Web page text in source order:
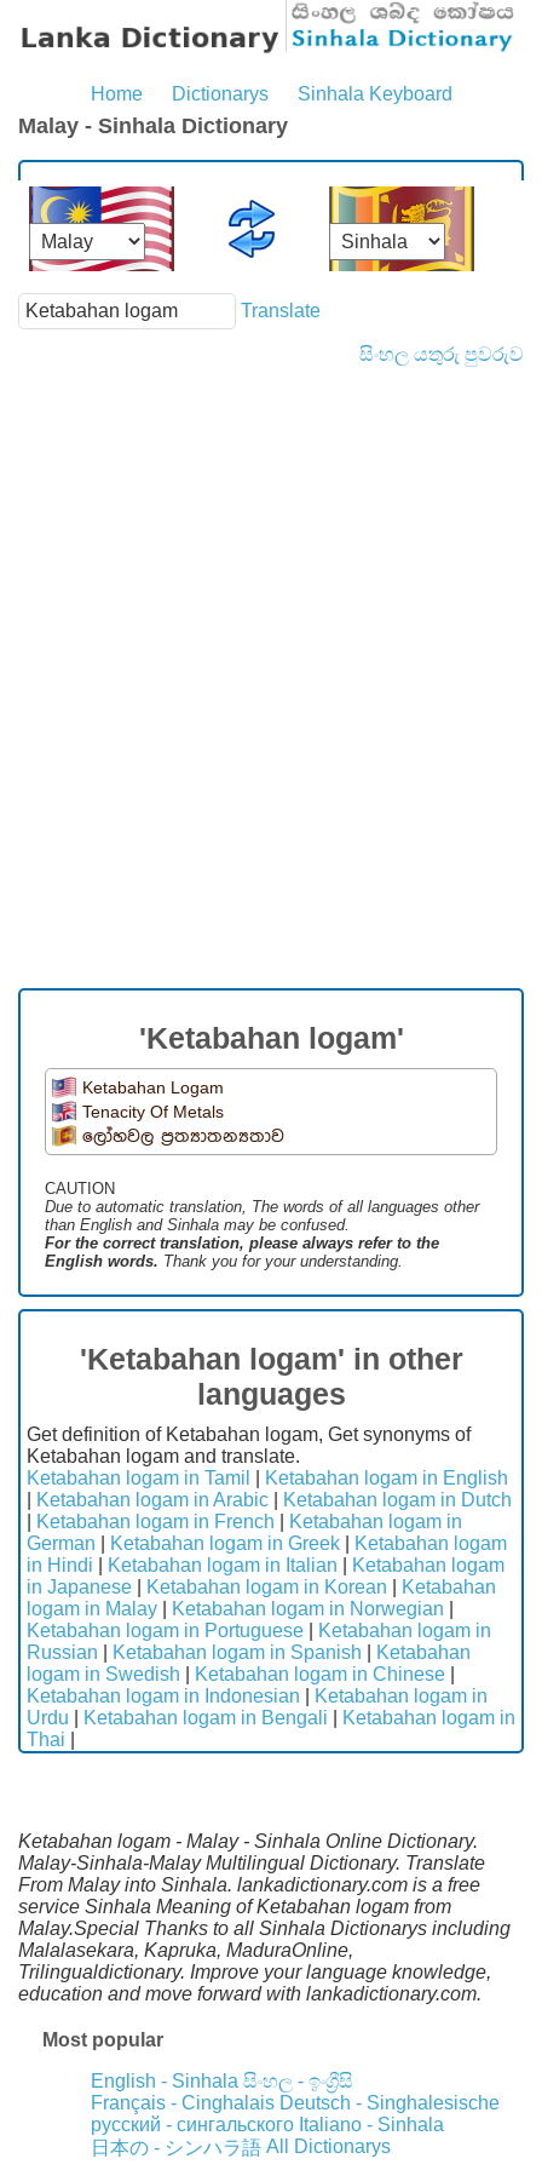
Home Dictionarys Sinhala Keyboard
Malay - Sinhala Dictionary
Translate
සිංහල යතුරු පුවරුව
'Ketabahan logam'
Ketabahan Logam
Tenacity Of Metals
ලෝහවල ප්‍රත්‍යාතන්‍යතාව
CAUTION
Due to automatic translation, The words of all languages ​​other
than English and Sinhala may be confused.
For the correct translation, please always refer to the
English words. Thank you for your understanding.
'Ketabahan logam' in other
languages
Get definition of Ketabahan logam, Get synonyms of
Ketabahan logam and translate.
Ketabahan logam in Tamil
Ketabahan logam in English
Ketabahan logam in Arabic
Ketabahan logam in Dutch
Ketabahan logam in French
Ketabahan logam in
German
Ketabahan logam in Greek
Ketabahan logam
in Hindi
Ketabahan logam in Italian
Ketabahan logam
in Japanese
Ketabahan logam in Korean
Ketabahan
logam in Malay
Ketabahan logam in Norwegian
Ketabahan logam in Portuguese
Ketabahan logam in
Russian
Ketabahan logam in Spanish
Ketabahan
logam in Swedish
Ketabahan logam in Chinese
Ketabahan logam in Indonesian
Ketabahan logam in
Urdu
Ketabahan logam in Bengali
Ketabahan logam in
Thai
Ketabahan logam - Malay - Sinhala Online Dictionary.
Malay-Sinhala-Malay Multilingual Dictionary. Translate
From Malay into Sinhala. lankadictionary.com is a free
service Sinhala Meaning of Ketabahan logam from
Malay.Special Thanks to all Sinhala Dictionarys including
Malalasekara, Kapruka, MaduraOnline,
Trilingualdictionary. Improve your language knowledge,
education and move forward with lankadictionary.com.
Most popular
English - Sinhala සිංහල - ඉංග්‍රීසි
Français - Cinghalais Deutsch - Singhalesische
русский - сингальского Italiano - Sinhala
日本の - シンハラ語 All Dictionarys